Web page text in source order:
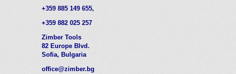
+359 885 149 655,
+359 882 025 257
Zimber Tools
82 Europe Blvd.
Sofia, Bulgaria
office@zimber.bg